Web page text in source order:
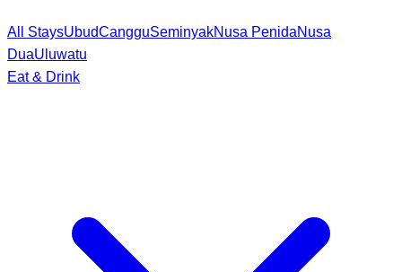
All StaysUbudCangguSeminyakNusa PenidaNusa
DuaUluwatu
Eat & Drink